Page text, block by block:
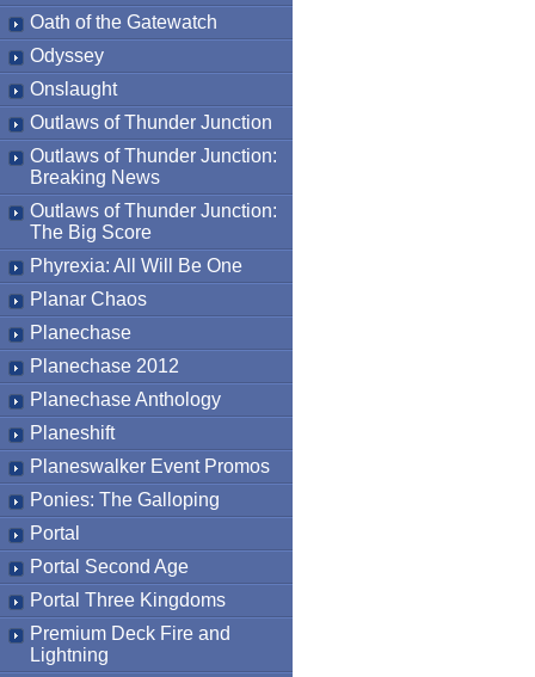
Oath of the Gatewatch
Odyssey
Onslaught
Outlaws of Thunder Junction
Outlaws of Thunder Junction:
Breaking News
Outlaws of Thunder Junction:
The Big Score
Phyrexia: All Will Be One
Planar Chaos
Planechase
Planechase 2012
Planechase Anthology
Planeshift
Planeswalker Event Promos
Ponies: The Galloping
Portal
Portal Second Age
Portal Three Kingdoms
Premium Deck Fire and
Lightning